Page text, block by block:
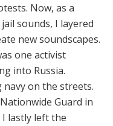
Now, as a
sounds, I layered
new soundscapes.
one activist
into Russia.
navy on the streets.
Guard in
I lastly left the